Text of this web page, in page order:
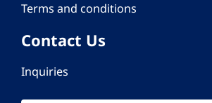
Terms and conditions
Contact Us
Inquiries